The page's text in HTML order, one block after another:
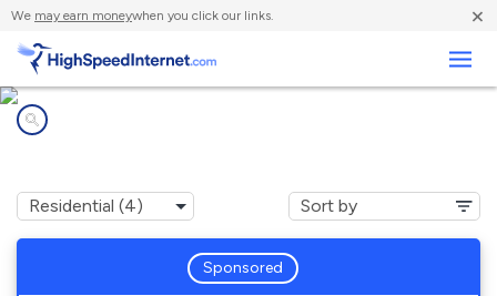
We may earn moneywhen you click our links. ×
Sponsored